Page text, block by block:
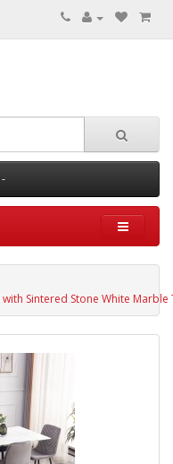
Sintered Stone White Marble